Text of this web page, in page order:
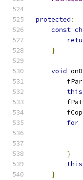
protected :
const
}
void
this
for
}
this
}